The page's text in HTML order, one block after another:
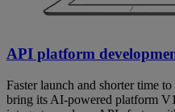
API platform
Faster launch and shorter time
bring its AI-powered platform